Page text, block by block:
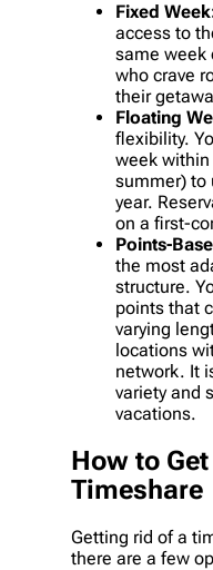
Fixed
access to
same week
who crave
their
Floating
flexibility.
week
summer) to
year.
on a first-
Points-
the most
structure.
points that
varying
locations
network. It
variety and
vacations.
How to
Timeshare
Getting rid of a
there are a few